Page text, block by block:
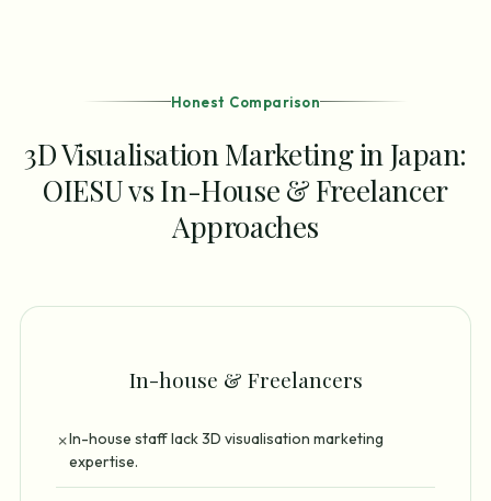
Honest Comparison
3D Visualisation Marketing in Japan:
OIESU vs In-House & Freelancer
Approaches
In-house & Freelancers
✗In-house staff lack 3D visualisation marketing
expertise.